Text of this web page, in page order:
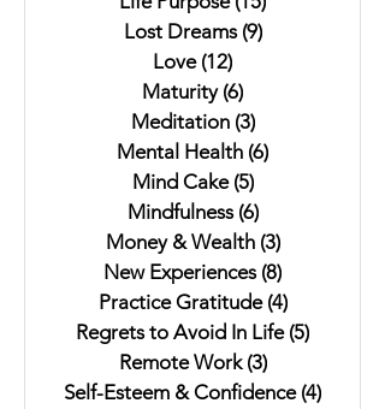
Lost Dreams (9)9 posts
Love (12)
Maturity (6)
Meditation (3)3 posts
Mental Health (6)
Mind Cake (5)5 posts
Mindfulness (6)6 posts
Money & Wealth (3)3 posts
New Experiences (8)
Practice Gratitude (4)4 posts
Regrets to Avoid In Life (5)
Remote Work (3)3 posts
Self-Esteem & Confidence (4)